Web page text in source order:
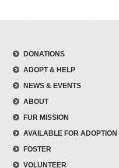
DONATIONS
ADOPT & HELP
NEWS & EVENTS
ABOUT
FUR MISSION
AVAILABLE FOR ADOPTION
FOSTER
VOLUNTEER